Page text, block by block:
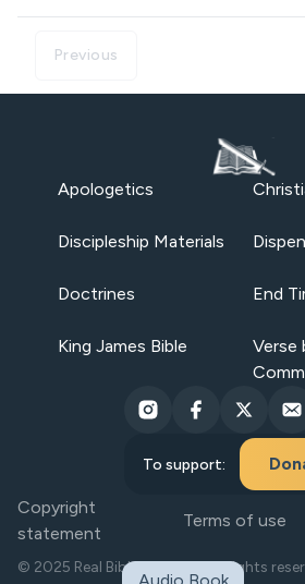
Previous
Apologetics
Discipleship Materials
Doctrines End
King James Bible
Verse
To support:
Copyright
statement
Terms of use
© 2025 Real Bible Believers. All rights